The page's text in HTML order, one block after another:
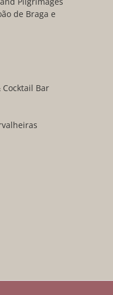
de Braga e
Cocktail Bar